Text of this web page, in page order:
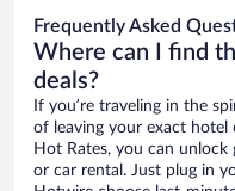
Frequently Asked
Where can I find
deals?
If you’re traveling in the
of leaving your exact
Hot Rates, you can
or car rental. Just plug in